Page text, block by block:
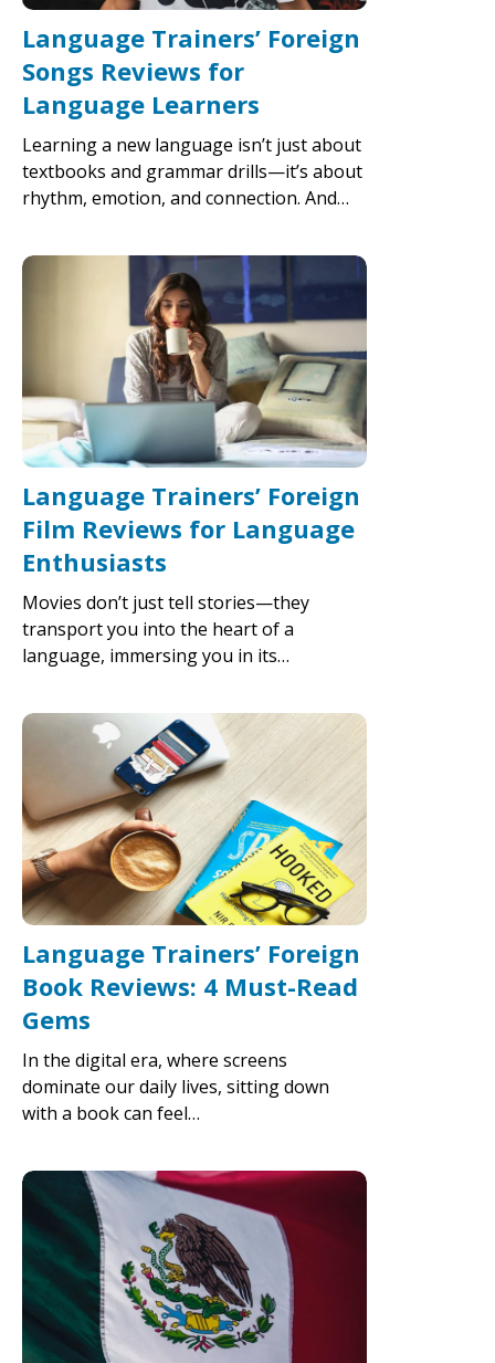
Language Trainers’ Foreign
Songs Reviews for
Language Learners
Learning a new language isn’t just about
textbooks and grammar drills—it’s about
rhythm, emotion, and connection. And…
Language Trainers’ Foreign
Film Reviews for Language
Enthusiasts
Movies don’t just tell stories—they
transport you into the heart of a
language, immersing you in its…
Language Trainers’ Foreign
Book Reviews: 4 Must-Read
Gems
In the digital era, where screens
dominate our daily lives, sitting down
with a book can feel…